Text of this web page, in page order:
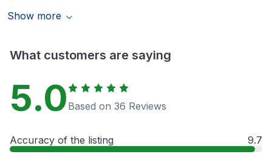
Show more
What customers are saying
5.0 Based on 36 Reviews
Accuracy of the listing 9.7